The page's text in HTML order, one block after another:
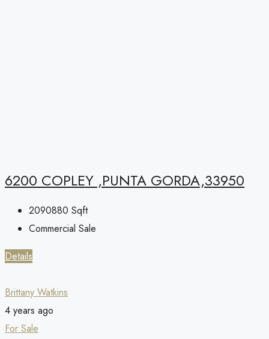
6200 COPLEY ,PUNTA GORDA,33950
2090880 Sqft
Commercial Sale
Details
Brittany Watkins
4 years ago
For Sale